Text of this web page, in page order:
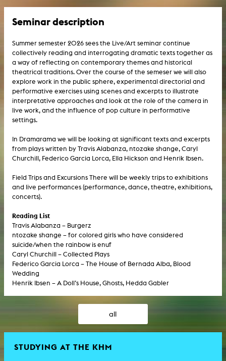
Seminar description
Summer semester 2026 sees the Live/Art seminar continue
collectively reading and interrogating dramatic texts together as
a way of reflecting on contemporary themes and historical
theatrical traditions. Over the course of the semeser we will also
explore work in the public sphere, experimental directorial and
performative exercises using scenes and excerpts to illustrate
interpretative approaches and look at the role of the camera in
live work, and the influence of pop culture in performative
settings.
In Dramarama we will be looking at significant texts and excerpts
from plays written by Travis Alabanza, ntozake shange, Caryl
Churchill, Federico Garcia Lorca, Ella Hickson and Henrik Ibsen.
Field Trips and Excursions There will be weekly trips to exhibitions
and live performances (performance, dance, theatre, exhibitions,
concerts).
Reading List
Travis Alabanza – Burgerz
ntozake shange – for colored girls who have considered
suicide/when the rainbow is enuf
Caryl Churchill – Collected Plays
Federico Garcia Lorca – The House of Bernada Alba, Blood
Wedding
Henrik Ibsen – A Doll’s House, Ghosts, Hedda Gabler
all
STUDYING AT THE KHM